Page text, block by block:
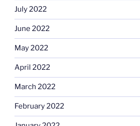
July 2022
June 2022
May 2022
April 2022
March 2022
February 2022